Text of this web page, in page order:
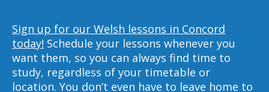
Sign up for our Welsh lessons in Concord
today! Schedule your lessons whenever you
want them, so you can always find time to
study, regardless of your timetable or
location. You don’t even have to leave home to